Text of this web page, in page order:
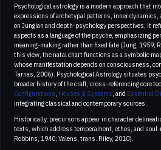
Psychological astrology is a modern approach that
expressions of archetypal patterns, inner
on Jungian and depth-psychology perspectives, it
aspects as a language of the psyche, emphasizing
meaning-making rather than fixed fate (Jung, 1959;
this view, the natal chart functions as a symbolic
whose manifestation depends on consciousness,
Tarnas, 2006). Psychological Astrology situates
broader history of the craft, cross-referencing core
Configurations Houses & Systems , and Essential
integrating classical and contemporary sources.
Historically, precursors appear in character
texts, which address temperament, ethos, and
Robbins, 1940; Valens, trans. Riley, 2010).